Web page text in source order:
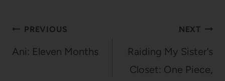
Post
navigation
PREVIOUS
Ani: Eleven Months
NEXT
Raiding My Sister’s
Closet: One Piece,